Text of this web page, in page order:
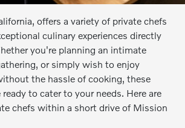
offers a variety of private chefs
culinary experiences directly
you're planning an intimate
or simply wish to enjoy
the hassle of cooking, these
to cater to your needs. Here are
chefs within a short drive of Mission